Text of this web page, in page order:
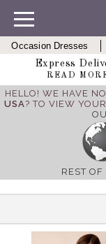
Occasion Dresses
Express
READ
HELLO! WE HAVE
USA? TO VIEW
REST